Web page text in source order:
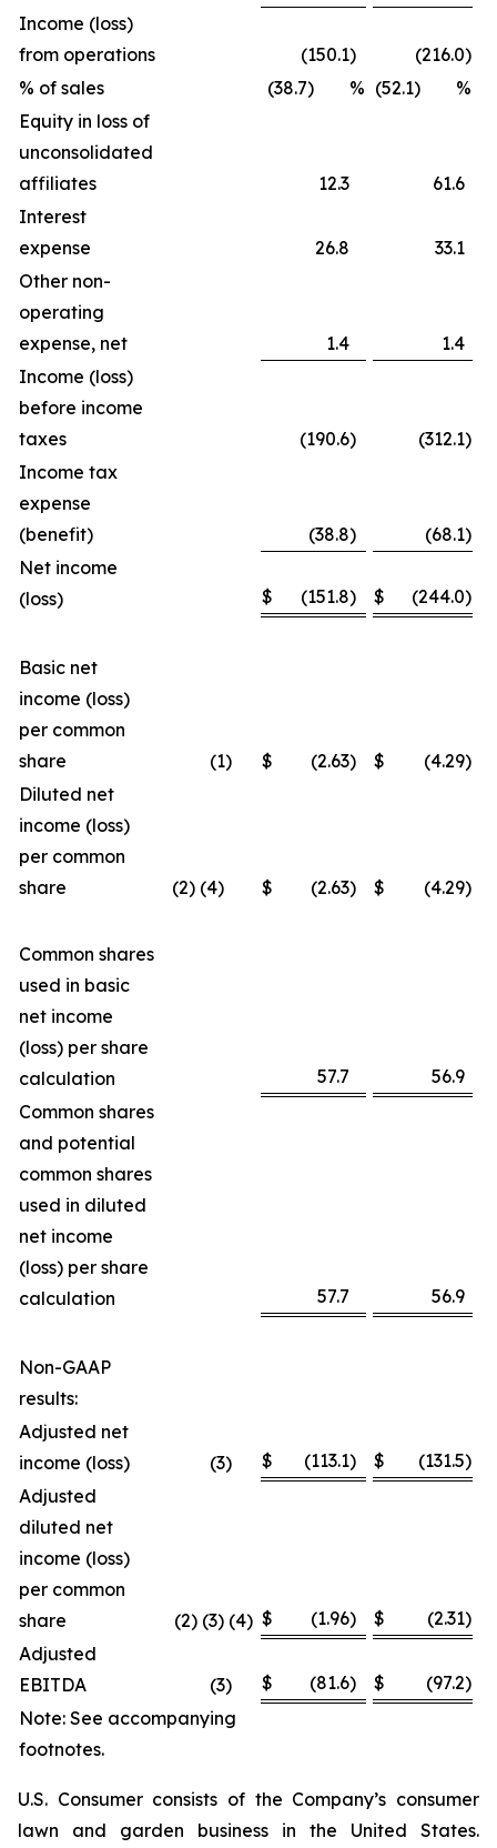
Income (loss)
from operations
(150.1) (216.0)
% of sales
(38.7) % (52.1) %
Equity in loss of
unconsolidated
affiliates
12.3
61.6
Interest
expense
26.8
33.1
Other non-
operating
expense, net
1.4
1.4
Income (loss)
before income
taxes
(190.6) (312.1)
Income tax
expense
(benefit)
(38.8) (68.1)
Net income
(loss)
$ (151.8) $ (244.0)
Basic net
income (loss)
per common
share
(1) $ (2.63) $ (4.29)
Diluted net
income (loss)
per common
share
(2) (4) $ (2.63) $ (4.29)
Common shares
used in basic
net income
(loss) per share
calculation
57.7
56.9
Common shares
and potential
common shares
used in diluted
net income
(loss) per share
calculation
57.7 56.9
Non-GAAP
results:
Adjusted net
income (loss)
(3) $ (113.1) $ (131.5)
Adjusted
diluted net
income (loss)
per common
share
(2) (3) (4) $ (1.96) $ (2.31)
Adjusted
EBITDA
(3) $ (81.6) $ (97.2)
Note: See accompanying
footnotes.
U.S. Consumer consists of the Company’s consumer
lawn and garden business in the United States.